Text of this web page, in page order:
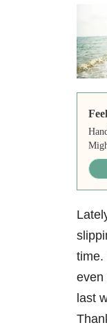
time.
even
last